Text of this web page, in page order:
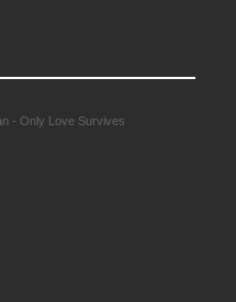
- Only Love Survives